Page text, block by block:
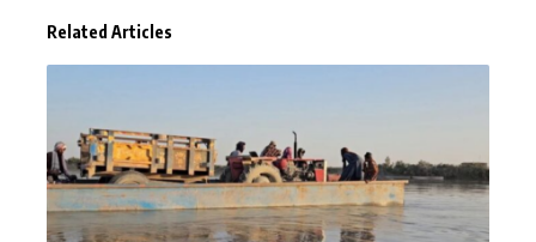
Related Articles